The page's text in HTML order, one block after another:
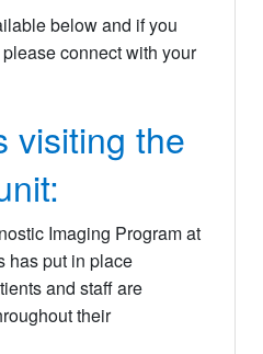
below and if you
connect with your
visiting the
Imaging Program at
has put in place
and staff are
their